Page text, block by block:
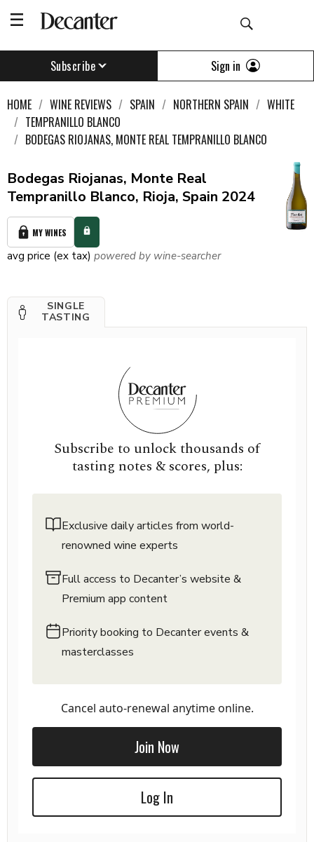
Subscribe Sign in
HOME WINE REVIEWS SPAIN NORTHERN SPAIN
WHITE
TEMPRANILLO BLANCO
BODEGAS RIOJANAS, MONTE REAL TEMPRANILLO BLANCO
Bodegas Riojanas, Monte Real
Tempranillo Blanco, Rioja, Spain 2024
MY WINES
avg price (ex tax) powered by wine-searcher
SINGLE
TASTING
Subscribe to unlock thousands of
tasting notes & scores, plus:
Exclusive daily articles from world-
renowned wine experts
Full access to Decanter’s website &
Premium app content
Priority booking to Decanter events &
masterclasses
Cancel auto-renewal anytime online.
Join Now
Log In